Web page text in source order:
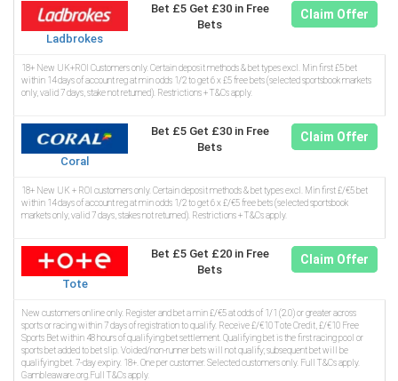
Ladbrokes
Bet £5 Get £30 in Free
Bets
Claim Offer
18+ New UK+ROI Customers only. Certain deposit methods & bet types excl. Min first £5 bet
within 14 days of account reg at min odds 1/2 to get 6 x £5 free bets (selected sportsbook markets
only, valid 7 days, stake not returned). Restrictions + T&Cs apply.
Coral
Bet £5 Get £30 in Free
Bets
Claim Offer
18+ New UK + ROI customers only. Certain deposit methods & bet types excl. Min first £/€5 bet
within 14 days of account reg at min odds 1/2 to get 6 x £/€5 free bets (selected sportsbook
markets only, valid 7 days, stakes not returned). Restrictions + T&Cs apply.
Tote
Bet £5 Get £20 in Free
Bets
Claim Offer
New customers online only. Register and bet a min £/€5 at odds of 1/1 (2.0) or greater across
sports or racing within 7 days of registration to qualify. Receive £/€10 Tote Credit, £/€10 Free
Sports Bet within 48 hours of qualifying bet settlement. Qualifying bet is the first racing pool or
sports bet added to bet slip. Voided/non-runner bets will not qualify; subsequent bet will be
qualifying bet. 7-day expiry. 18+. One per customer. Selected customers only. Full T&Cs apply.
Gambleaware.org.Full T&Cs apply.